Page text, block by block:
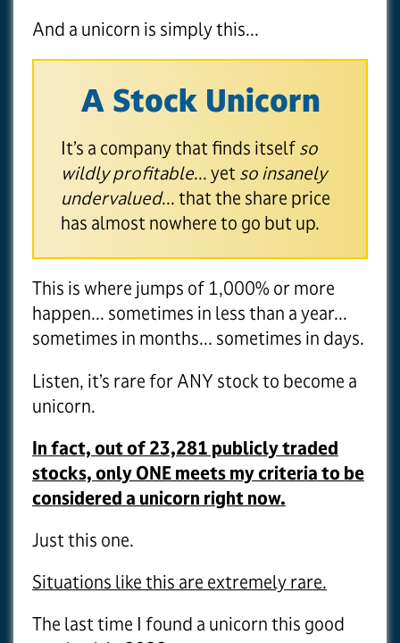
And a unicorn is simply this...
A Stock Unicorn
It’s a company that finds itselfso
wildly profitable... yetso insanely
undervalued... that the share price
has almost nowhere to go but up.
This is where jumps of 1,000% or more
happen... sometimes in less than a year...
sometimes in months... sometimes in days.
Listen, it’s rare for ANY stock to become a
unicorn.
In fact, out of 23,281 publicly traded
stocks, only ONE meets my criteria to be
considered a unicorn right now.
Just this one.
Situations like this are extremely rare.
The last time I found a unicorn this good